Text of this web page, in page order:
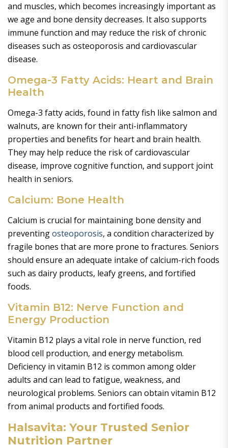
and muscles, which becomes increasingly important as
we age and bone density decreases. It also supports
immune function and may reduce the risk of chronic
diseases such as osteoporosis and cardiovascular
disease.
Omega-3 Fatty Acids: Heart and Brain
Health
Omega-3 fatty acids, found in fatty fish like salmon and
walnuts, are known for their anti-inflammatory
properties and benefits for heart and brain health.
They may help reduce the risk of cardiovascular
disease, improve cognitive function, and support joint
health in seniors.
Calcium: Bone Health
Calcium is crucial for maintaining bone density and
preventingosteoporosis, a condition characterized by
fragile bones that are more prone to fractures. Seniors
should ensure an adequate intake of calcium-rich foods
such as dairy products, leafy greens, and fortified
foods.
Vitamin B12: Nerve Function and
Energy Production
Vitamin B12 plays a vital role in nerve function, red
blood cell production, and energy metabolism.
Deficiency in vitamin B12 is common among older
adults and can lead to fatigue, weakness, and
neurological problems. Seniors can obtain vitamin B12
from animal products and fortified foods.
Halsavita: Your Trusted Senior
Nutrition Partner